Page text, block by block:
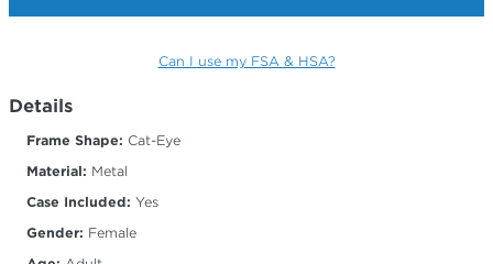
Can I use my FSA & HSA?
Details
Frame Shape: Cat-Eye
Material: Metal
Case Included: Yes
Gender: Female